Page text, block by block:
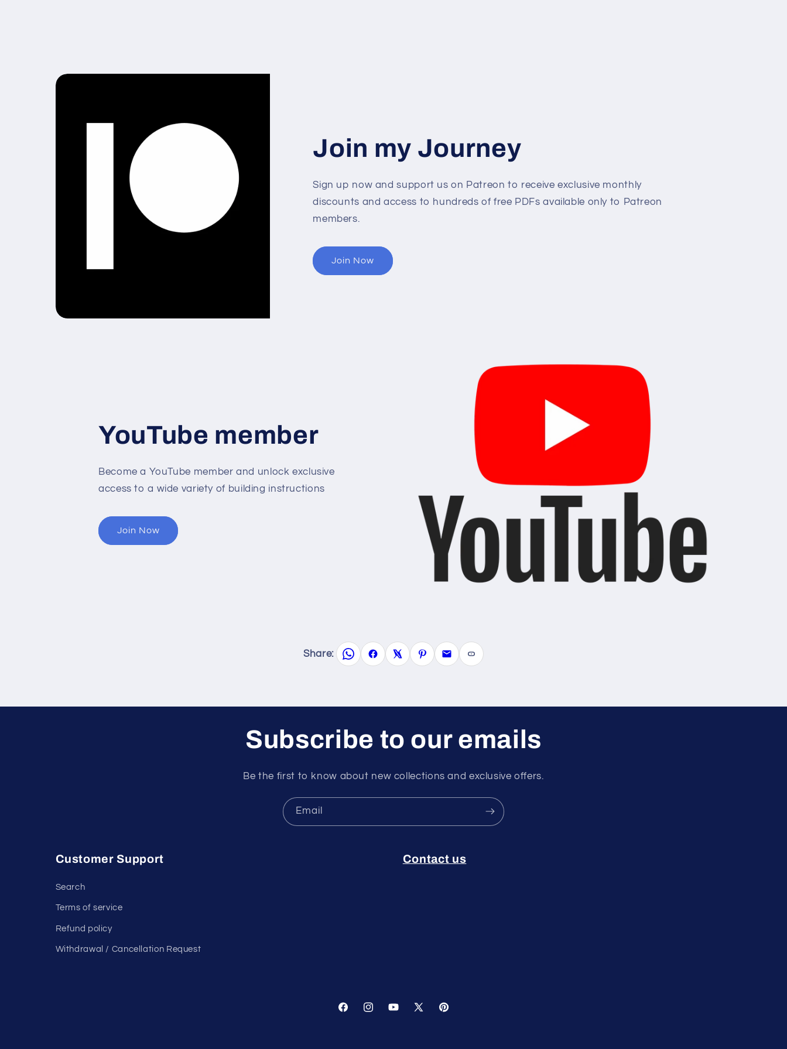
Join my Journey
Sign up now and support us on Patreon to receive exclusive monthly
discounts and access to hundreds of free PDFs available only to Patreon
members.
Join Now
YouTube member
Become a YouTube member and unlock exclusive
access to a wide variety of building instructions
Join Now
Share:
Subscribe to our emails
Be the first to know about new collections and exclusive offers.
Email
Customer Support
Search
Terms of service
Refund policy
Withdrawal / Cancellation Request
Contact us
FacebookInstagramYouTube
X
Pinterest